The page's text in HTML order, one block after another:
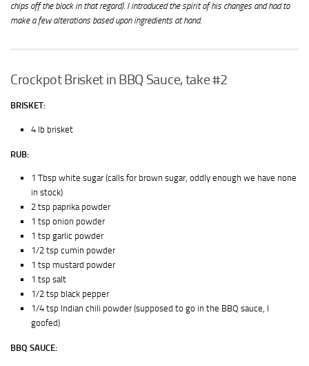
chips off the block in that regard). I introduced the spirit of his changes and had to
make a few alterations based upon ingredients at hand.
Crockpot Brisket in BBQ Sauce, take #2
BRISKET:
4 lb brisket
RUB:
1 Tbsp white sugar (calls for brown sugar, oddly enough we have none
in stock)
2 tsp paprika powder
1 tsp onion powder
1 tsp garlic powder
1/2 tsp cumin powder
1 tsp mustard powder
1 tsp salt
1/2 tsp black pepper
1/4 tsp Indian chili powder (supposed to go in the BBQ sauce, I
goofed)
BBQ SAUCE: